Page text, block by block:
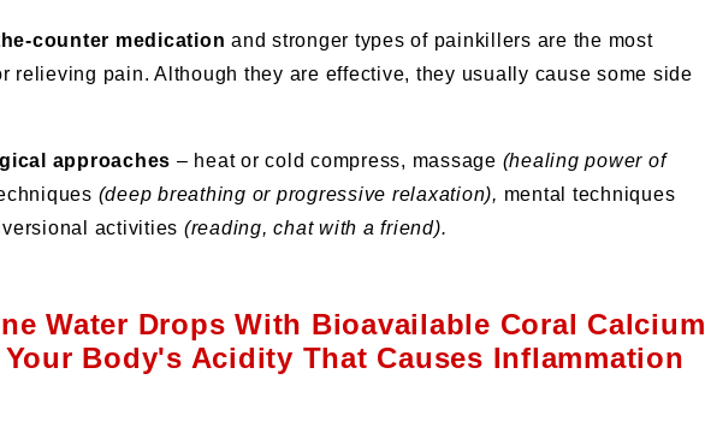
counter medication and stronger types of painkillers are the most
relieving pain. Although they are effective, they usually cause some side
approaches – heat or cold compress, massage (healing power of
(deep breathing or progressive relaxation), mental techniques
activities (reading, chat with a friend).
Water Drops With Bioavailable Coral Calcium
Body's Acidity That Causes Inflammation